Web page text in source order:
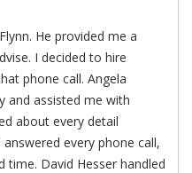
He provided me a
I decided to hire
phone call. Angela
and assisted me with
about every detail
every phone call,
time. David Hesser handled